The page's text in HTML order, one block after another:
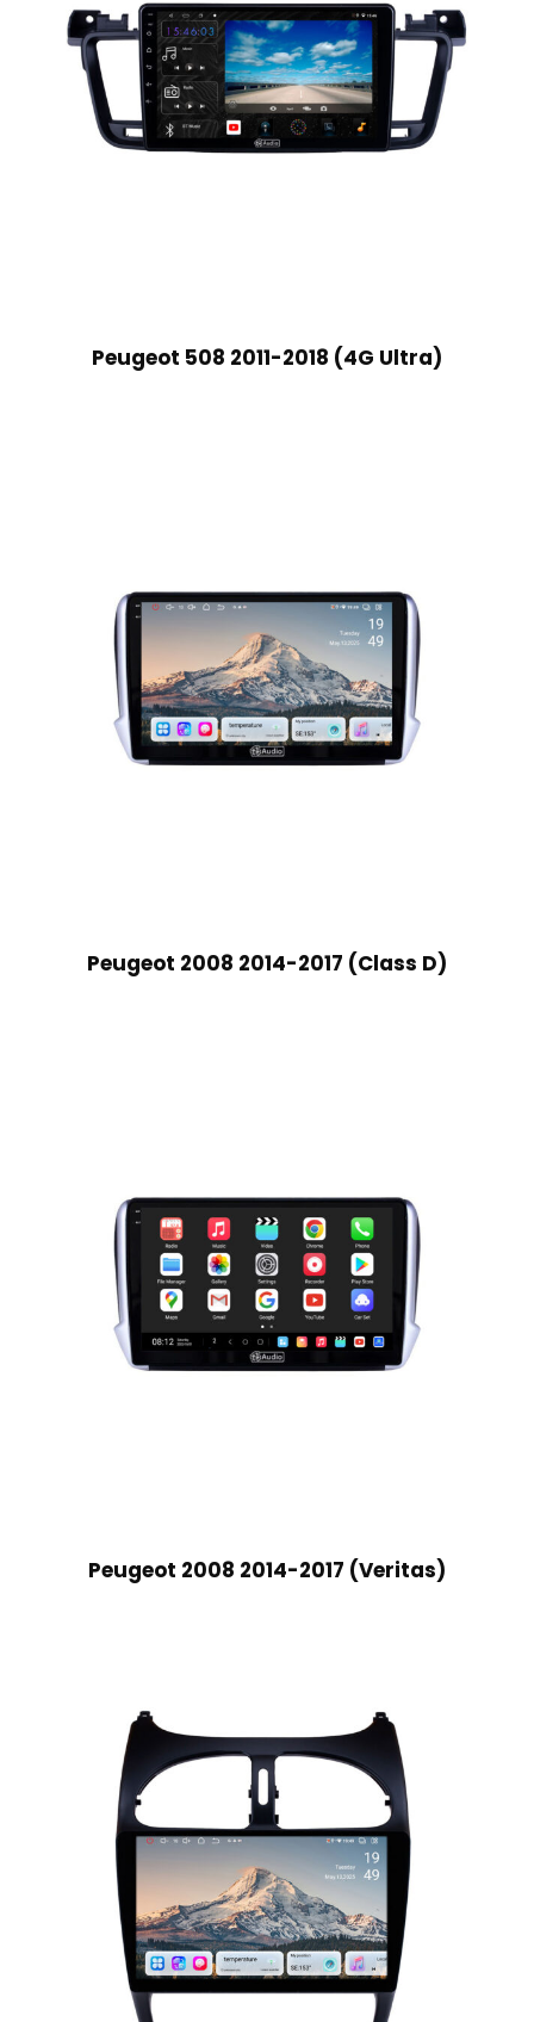
Peugeot 508 2011-2018 (4G Ultra)
Peugeot 2008 2014-2017 (Class D)
Peugeot 2008 2014-2017 (Veritas)